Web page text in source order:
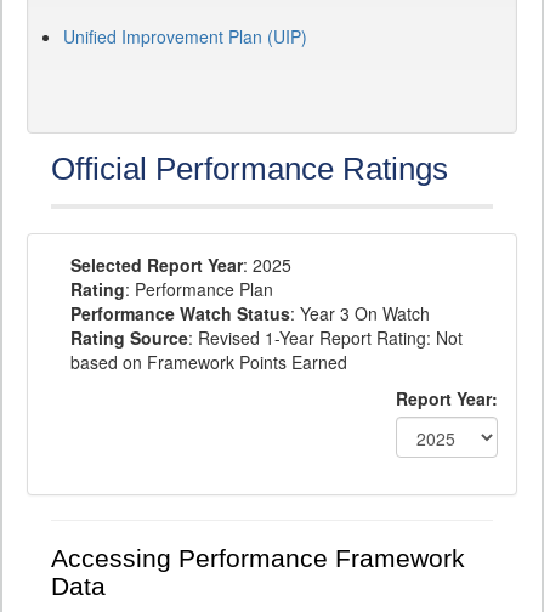
Unified Improvement Plan (UIP)
Official Performance Ratings
Selected Report Year: 2025
Rating: Performance Plan
Performance Watch Status: Year 3 On Watch
Rating Source: Revised 1-Year Report Rating: Not
based on Framework Points Earned
Report Year:
Accessing Performance Framework
Data